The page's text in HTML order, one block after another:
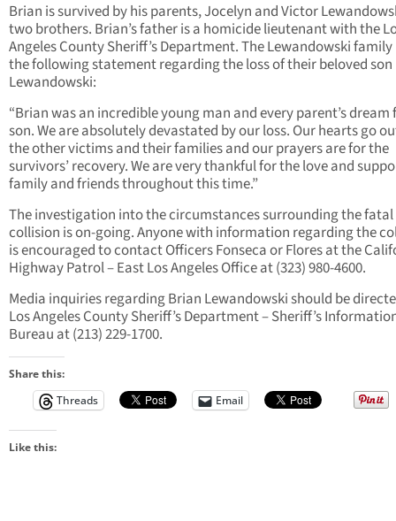
Brian is survived by his parents, Jocelyn and Victor
two brothers. Brian’s father is a homicide lieutenant with the
Angeles County Sheriff’s Department. The Lewandowski
the following statement regarding the loss of their beloved
Lewandowski:
“Brian was an incredible young man and every parent’s dream
son. We are absolutely devastated by our loss. Our hearts go
the other victims and their families and our prayers are for the
survivors’ recovery. We are very thankful for the love and
family and friends throughout this time.”
The investigation into the circumstances surrounding the
collision is on-going. Anyone with information regarding the
is encouraged to contact Officers Fonseca or Flores at the
Highway Patrol – East Los Angeles Office at (323) 980-4600.
Media inquiries regarding Brian Lewandowski should be
Los Angeles County Sheriff’s Department – Sheriff’s
Bureau at (213) 229-1700.
Share this:
Threads
Email
Like this: